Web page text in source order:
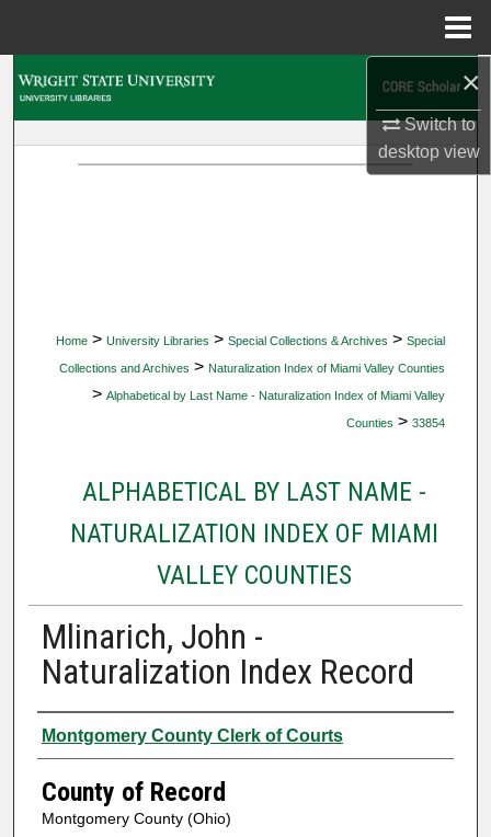
×
Switch to
desktopview
Home > University Libraries > Special Collections & Archives > Special
Collections and Archives > Naturalization Index of Miami Valley Counties
> Alphabetical by Last Name - Naturalization Index of Miami Valley
Counties > 33854
ALPHABETICAL BY LAST NAME -
NATURALIZATION INDEX OF MIAMI
VALLEY COUNTIES
Mlinarich, John -
Naturalization Index Record
Authors
Montgomery County Clerk of Courts
County of Record
Montgomery County (Ohio)